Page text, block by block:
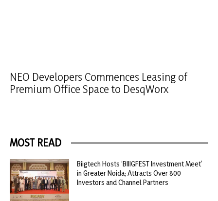
NEO Developers Commences Leasing of
Premium Office Space to DesqWorx
MOST READ
Biigtech Hosts ‘BIIIGFEST Investment Meet’
in Greater Noida; Attracts Over 800
Investors and Channel Partners